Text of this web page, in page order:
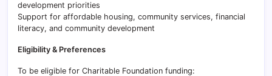
development priorities
Support for affordable housing, community services, financial
literacy, and community development
Eligibility & Preferences
To be eligible for Charitable Foundation funding: